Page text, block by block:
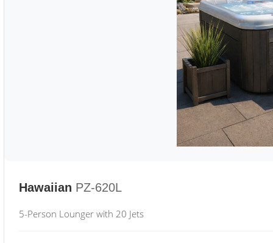
Hawaiian PZ-620L
5-Person Lounger with 20 Jets